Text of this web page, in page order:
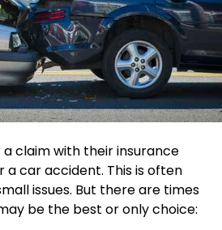
claim with their insurance
car accident. This is often
issues. But there are times
be the best or only choice: